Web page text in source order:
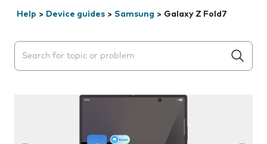
Help > Device guides > Samsung > Galaxy Z Fold7
Search suggestions will appear below the field as you